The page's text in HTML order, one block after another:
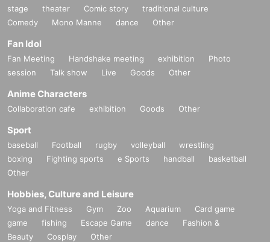
stage theater Comic story
traditional culture
Comedy
Mono Manne dance Other
Fan Idol
Fan Meeting Handshake meeting exhibition
Photo
session
Talk show Live Goods Other
Anime Characters
Collaboration cafe exhibition Goods Other
Sport
baseball Football rugby volleyball
wrestling
boxing
Fighting sports e Sports handball
basketball
Other
Hobbies, Culture and Leisure
Yoga and Fitness Gym Zoo Aquarium
Card game
game
fishing Escape Game dance
Fashion &
Beauty
Cosplay Other